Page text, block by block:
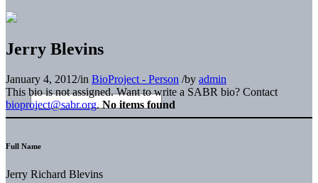
Jerry Blevins
January 4, 2012/in BioProject - Person /by admin
This bio is not assigned. Want to write a SABR bio? Contact
bioproject@sabr.org. No items found
Full Name
Jerry Richard Blevins